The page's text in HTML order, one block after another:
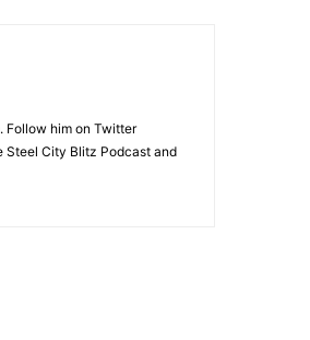
Follow him on Twitter
Steel City Blitz Podcast and